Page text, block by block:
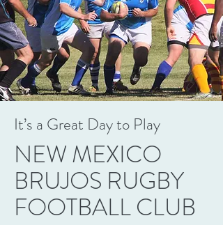
It’s a Great Day to Play
NEW MEXICO
BRUJOS RUGBY
FOOTBALL CLUB